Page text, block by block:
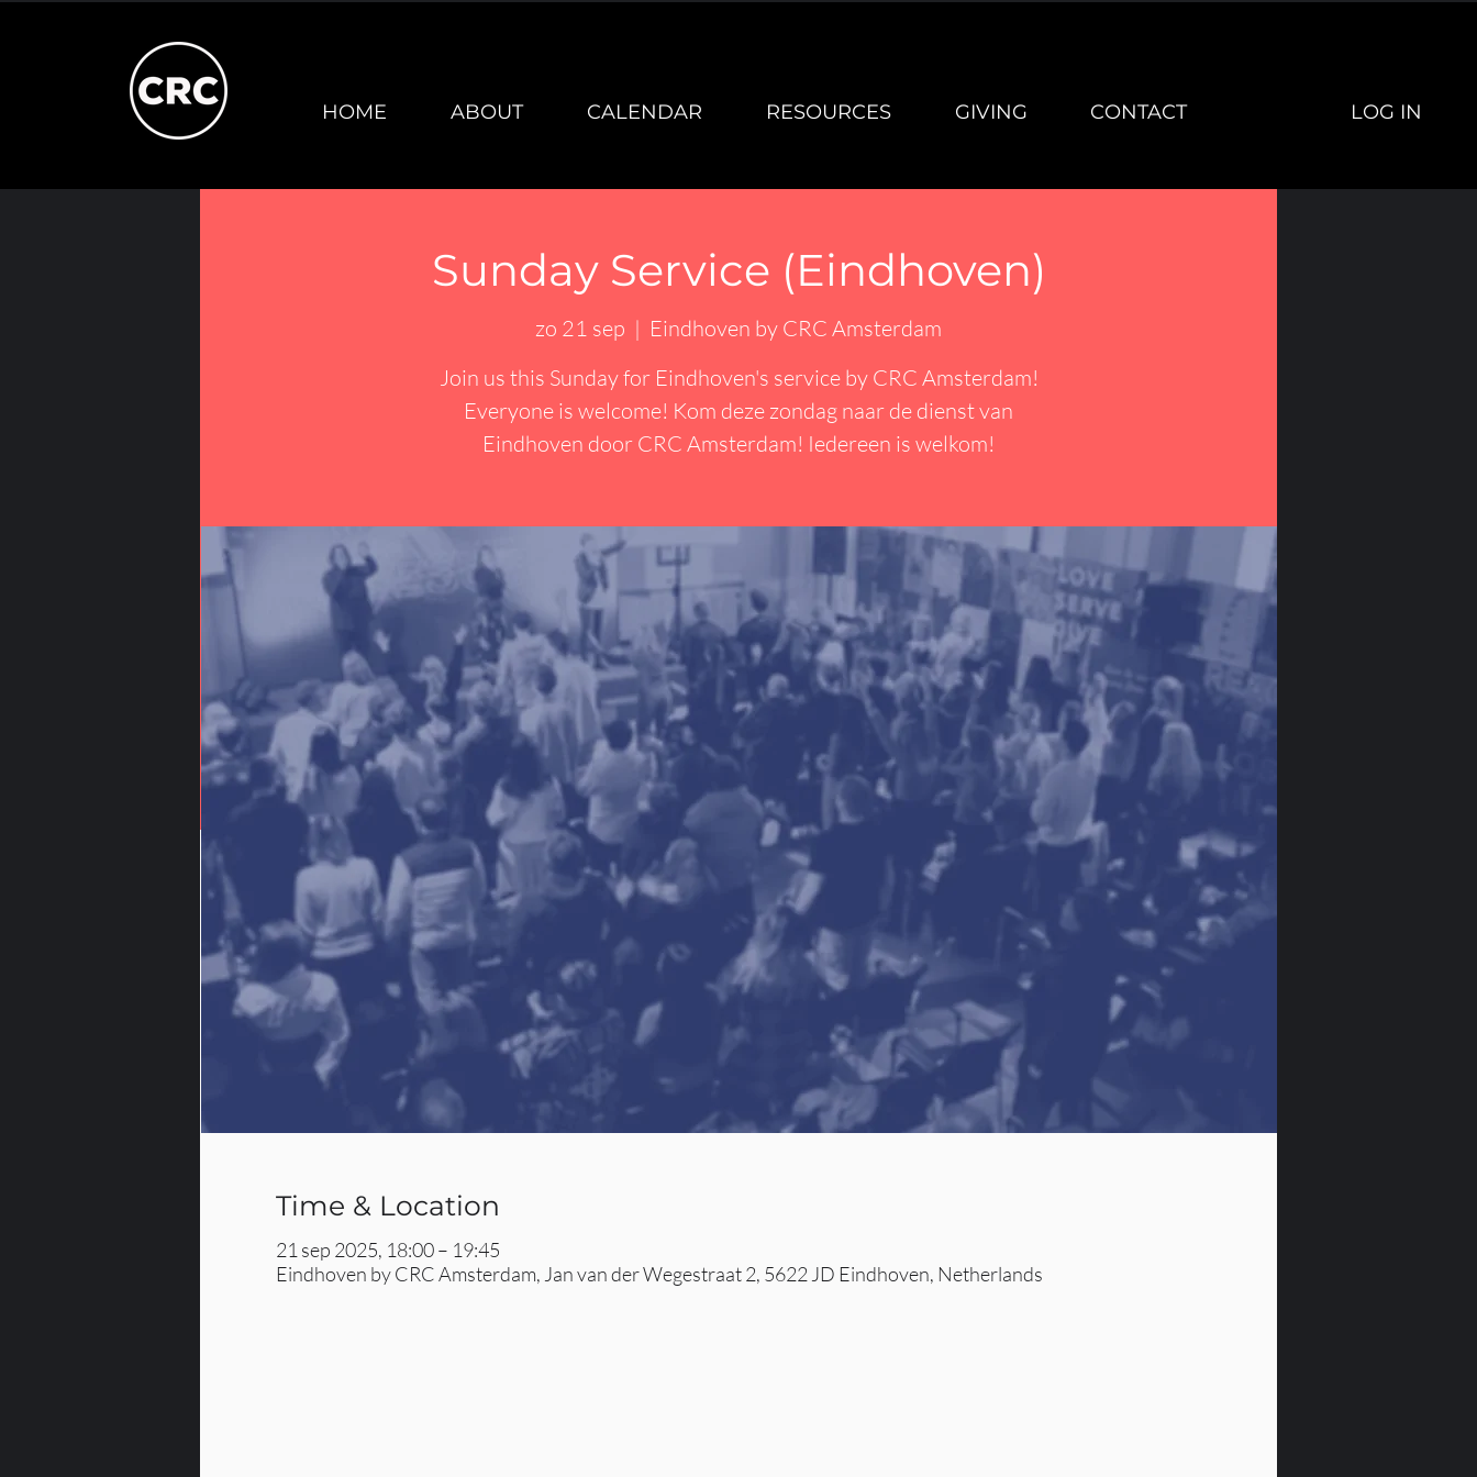
HOME ABOUT CALENDAR RESOURCES GIVING CONTACT LOG IN
Sunday Service (Eindhoven)
zo 21 sep
  |
Eindhoven by CRC Amsterdam
Join us this Sunday for Eindhoven's service by CRC Amsterdam!
Everyone is welcome! Kom deze zondag naar de dienst van
Eindhoven door CRC Amsterdam! Iedereen is welkom!
Time & Location
21 sep 2025, 18:00 – 19:45
Eindhoven by CRC Amsterdam, Jan van der Wegestraat 2, 5622 JD Eindhoven, Netherlands